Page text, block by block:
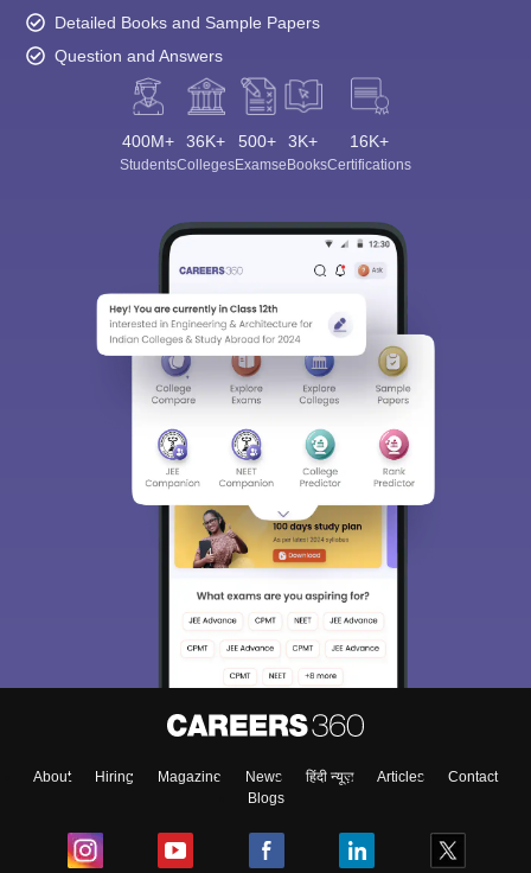
Detailed Books and Sample Papers
Question and Answers
400M+
Students
36K+
Colleges
500+
Exams
3K+
eBooks
16K+
Certifications
About Hiring Magazine News हिंदी न्यूज़ Articles
Contact
Blogs